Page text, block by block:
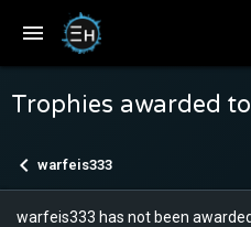
Trophies awarded
warfeis333
warfeis333 has not been